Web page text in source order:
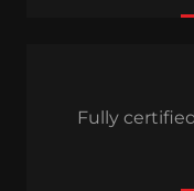
Fully